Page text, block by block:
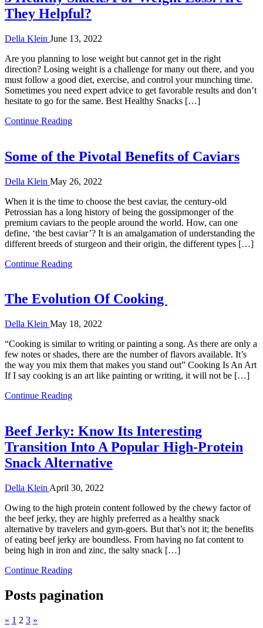
They Helpful?
Della Klein June 13, 2022
Are you planning to lose weight but cannot get in the right
direction? Losing weight is a challenge for many out there, and you
must follow a good diet, exercise, and control your munching time.
Sometimes you need expert advice to get favorable results and don’t
hesitate to go for the same. Best Healthy Snacks […]
Continue Reading
Some of the Pivotal Benefits of Caviars
Della Klein May 26, 2022
When it is the time to choose the best caviar, the century-old
Petrossian has a long history of being the gossipmonger of the
premium caviars to the people around the world. How, can one
define, ‘the best caviar’? It is an amalgamation of understanding the
different breeds of sturgeon and their origin, the different types […]
Continue Reading
The Evolution Of Cooking
Della Klein May 18, 2022
“Cooking is similar to writing or painting a song. As there are only a
few notes or shades, there are the number of flavors available. It’s
the way you mix them that makes you stand out” Cooking Is An Art
If I say cooking is an art like painting or writing, it will not be […]
Continue Reading
Beef Jerky: Know Its Interesting
Transition Into A Popular High-Protein
Snack Alternative
Della Klein April 30, 2022
Owing to the high protein content followed by the chewy factor of
the beef jerky, they are highly preferred as a healthy snack
alternative by travelers and gym-goers. But that’s not it; the benefits
of eating beef jerky are boundless. From having no fat content to
being high in iron and zinc, the salty snack […]
Continue Reading
Posts pagination
« 1 2 3 »